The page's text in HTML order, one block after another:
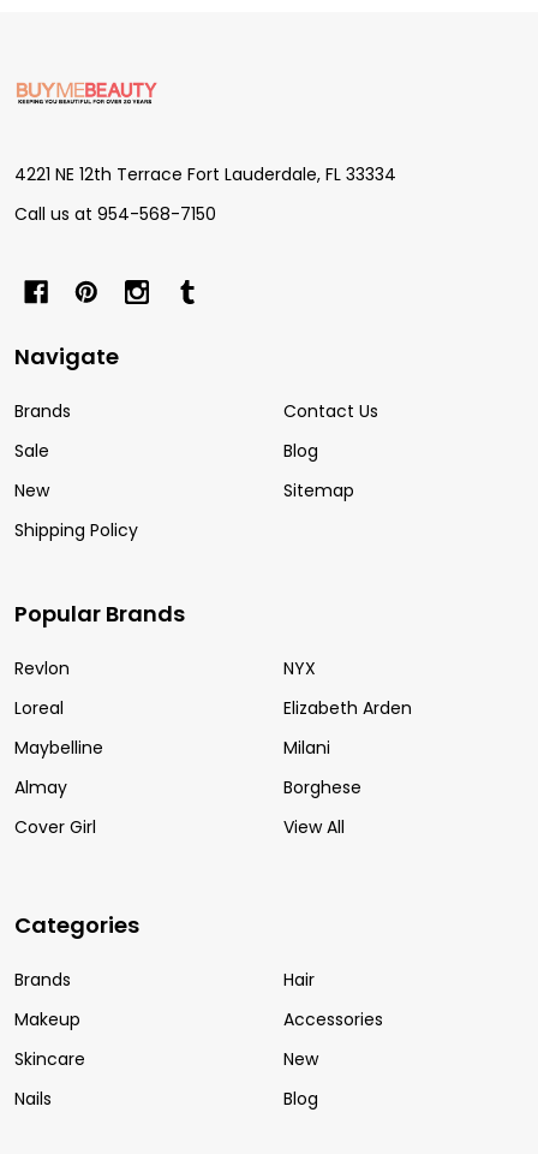
Footer
Start
4221 NE 12th Terrace Fort Lauderdale, FL 33334
Call us at 954-568-7150
Navigate
Brands
Sale
New
Shipping Policy
Contact Us
Blog
Sitemap
Popular Brands
Revlon
Loreal
Maybelline
Almay
Cover Girl
NYX
Elizabeth Arden
Milani
Borghese
View All
Categories
Brands
Makeup
Skincare
Nails
Hair
Accessories
New
Blog